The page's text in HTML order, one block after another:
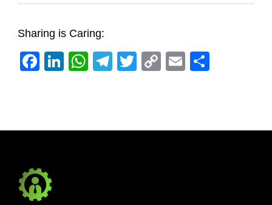
Sharing is Caring:
Facebook
LinkedIn
WhatsApp
Telegram
Twitter
CopyEmail